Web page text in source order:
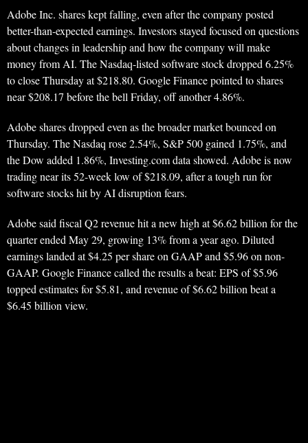
Adobe Inc. shares kept falling, even after the company posted
better-than-expected earnings. Investors stayed focused on questions
about changes in leadership and how the company will make
money from AI. The Nasdaq-listed software stock dropped 6.25%
to close Thursday at $218.80. Google Finance pointed to shares
near $208.17 before the bell Friday, off another 4.86%.
Adobe shares dropped even as the broader market bounced on
Thursday. The Nasdaq rose 2.54%, S&P 500 gained 1.75%, and
the Dow added 1.86%, Investing.com data showed. Adobe is now
trading near its 52-week low of $218.09, after a tough run for
software stocks hit by AI disruption fears.
Adobe said fiscal Q2 revenue hit a new high at $6.62 billion for the
quarter ended May 29, growing 13% from a year ago. Diluted
earnings landed at $4.25 per share on GAAP and $5.96 on non-
GAAP. Google Finance called the results a beat: EPS of $5.96
topped estimates for $5.81, and revenue of $6.62 billion beat a
$6.45 billion view.